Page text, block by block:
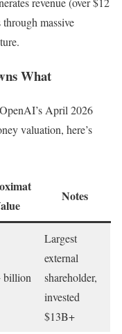
massive
What
April 2026
valuation, here’s
Notes
billion
Largest
external
shareholder,
invested
$13B+